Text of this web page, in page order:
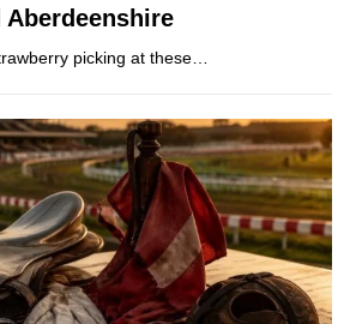
Aberdeenshire
picking at these…